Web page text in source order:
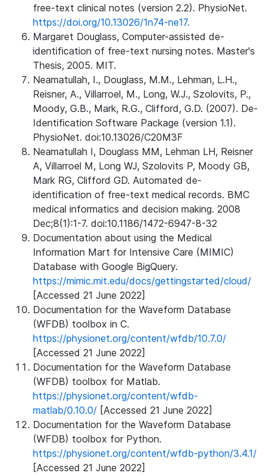
free-text clinical notes (version 2.2). PhysioNet.
https://doi.org/10.13026/1n74-ne17.
Margaret Douglass, Computer-assisted de-
identification of free-text nursing notes. Master's
Thesis, 2005. MIT.
Neamatullah, I., Douglass, M.M., Lehman, L.H.,
Reisner, A., Villarroel, M., Long, W.J., Szolovits, P.,
Moody, G.B., Mark, R.G., Clifford, G.D. (2007). De-
Identification Software Package (version 1.1).
PhysioNet. doi:10.13026/C20M3F
Neamatullah I, Douglass MM, Lehman LH, Reisner
A, Villarroel M, Long WJ, Szolovits P, Moody GB,
Mark RG, Clifford GD. Automated de-
identification of free-text medical records. BMC
medical informatics and decision making. 2008
Dec;8(1):1-7. doi:10.1186/1472-6947-8-32
Documentation about using the Medical
Information Mart for Intensive Care (MIMIC)
Database with Google BigQuery.
https://mimic.mit.edu/docs/gettingstarted/cloud/
[Accessed 21 June 2022]
Documentation for the Waveform Database
(WFDB) toolbox in C.
https://physionet.org/content/wfdb/10.7.0/
[Accessed 21 June 2022]
Documentation for the Waveform Database
(WFDB) toolbox for Matlab.
https://physionet.org/content/wfdb-
matlab/0.10.0/ [Accessed 21 June 2022]
Documentation for the Waveform Database
(WFDB) toolbox for Python.
https://physionet.org/content/wfdb-python/3.4.1/
[Accessed 21 June 2022]